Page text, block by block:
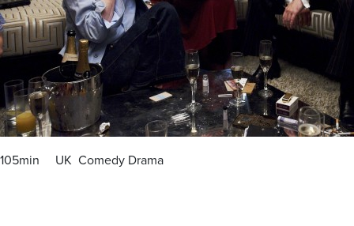
105min UK Comedy Drama